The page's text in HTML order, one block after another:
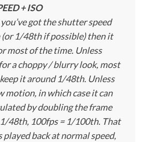
+ ISO
got the shutter speed
1/48th if possible) then it
most of the time. Unless
a choppy / blurry look, most
it around 1/48th. Unless
motion, in which case it can
by doubling the frame
48th, 100fps = 1/100th. That
played back at normal speed,